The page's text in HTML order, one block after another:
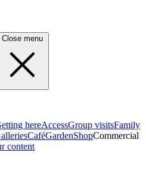
Close menu
hereAccessGroup visitsFamily
CaféGardenShopCommercial
content